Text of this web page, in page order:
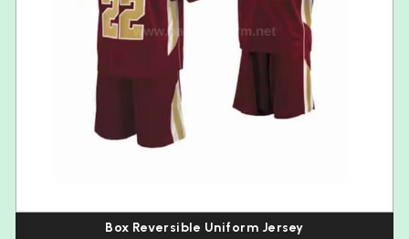
Box Reversible Uniform Jersey